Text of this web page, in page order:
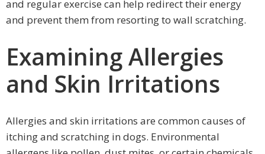
and regular exercise can help redirect their energy
and prevent them from resorting to wall scratching.
Examining Allergies
and Skin Irritations
Allergies and skin irritations are common causes of
itching and scratching in dogs. Environmental